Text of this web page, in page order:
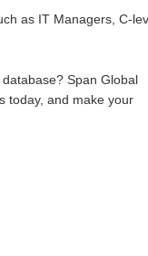
as IT Managers, C-
Span Global
today, and make your